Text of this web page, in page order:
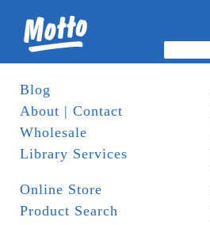
Blog
About | Contact
Wholesale
Library Services
Online Store
Product Search